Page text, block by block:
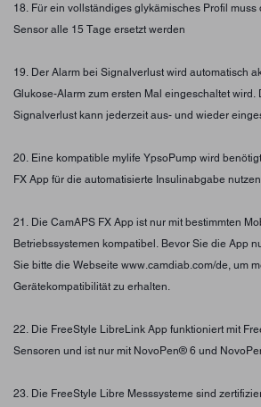
18. Für ein vollständiges glykämisches Profil
Sensor alle 15 Tage ersetzt werden
19. Der Alarm bei Signalverlust wird automatisch
Glukose-Alarm zum ersten Mal eingeschaltet wird.
Signalverlust kann jederzeit aus- und wieder
20. Eine kompatible mylife YpsoPump wird
FX App für die automatisierte Insulinabgabe
21. Die CamAPS FX App ist nur mit bestimmten
Betriebssystemen kompatibel. Bevor Sie die App
Sie bitte die Webseite www.camdiab.com/de, um
Gerätekompatibilität zu erhalten.
22. Die FreeStyle LibreLink App funktioniert mit
Sensoren und ist nur mit NovoPen® 6 und
23. Die FreeStyle Libre Messsysteme sind